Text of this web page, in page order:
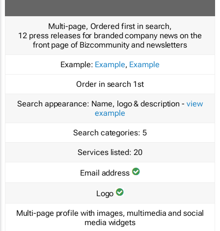
Multi-page, Ordered first in search,
12 press releases for branded company news on the
front page of Bizcommunity and newsletters
Example: Example, Example
Order in search 1st
Search appearance: Name, logo & description - view
example
Search categories: 5
Services listed: 20
Email address
Logo
Multi-page profile with images, multimedia and social
media widgets